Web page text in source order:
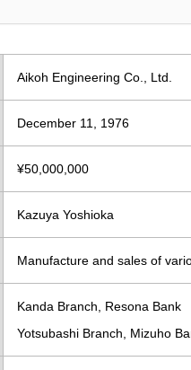
Aikoh Engineering Co., Ltd.
December 11, 1976
¥50,000,000
Kazuya Yoshioka
Manufacture and sales of
Kanda Branch, Resona Bank
Yotsubashi Branch, Mizuho